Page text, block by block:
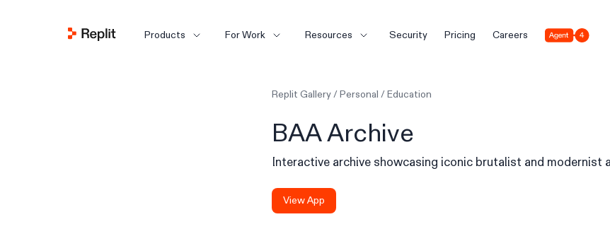
Products For Work Resources Security Pricing Careers Agent 4
Replit Gallery/Personal /Education
BAA Archive
Interactive archive showcasing iconic brutalist and modernist
View App